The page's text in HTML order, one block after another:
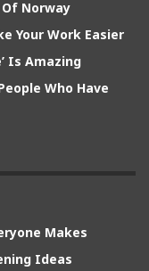
Norway
Your Work Easier
Is Amazing
Who Have
Makes
Ideas